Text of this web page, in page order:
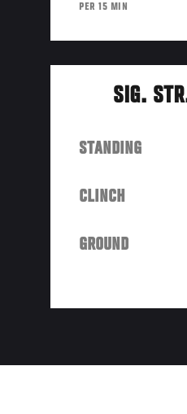
PER 15 MIN
SIG.
STANDING
CLINCH
GROUND